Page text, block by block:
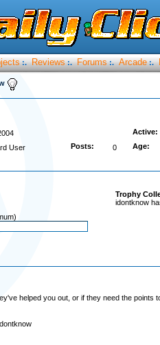
:. Reviews :. Forums :. Arcade :.
Active:
User Posts: 0 Age:
Trophy
idontknow
helped you out, or if they need the